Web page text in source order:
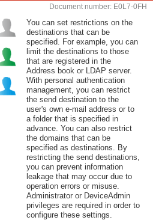
Document number: E0L7-0FH
You can set restrictions on the
destinations that can be
specified. For example, you can
limit the destinations to those
that are registered in the
Address book or LDAP server.
With personal authentication
management, you can restrict
the send destination to the
user's own e-mail address or to
a folder that is specified in
advance. You can also restrict
the domains that can be
specified as destinations. By
restricting the send destinations,
you can prevent information
leakage that may occur due to
operation errors or misuse.
Administrator or DeviceAdmin
privileges are required in order to
configure these settings.